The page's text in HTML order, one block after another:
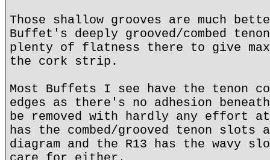
Those shallow grooves are much
Buffet's deeply grooved/combed
plenty of flatness there to give
the cork strip.
Most Buffets I see have the tenon
edges as there's no adhesion
be removed with hardly any effort
has the combed/grooved tenon slots
diagram and the R13 has the wavy